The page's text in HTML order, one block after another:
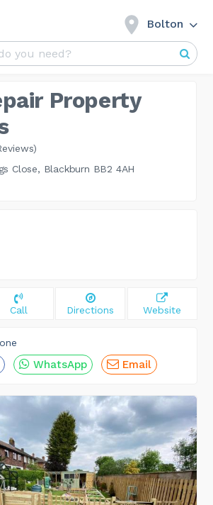
Bolton
Property
Close, Blackburn BB2 4AH
Call Directions Website
WhatsApp Email